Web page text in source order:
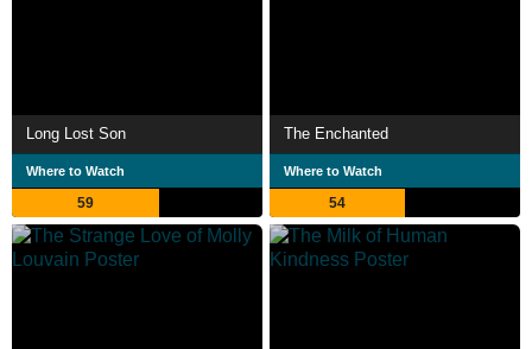
Long Lost Son
Where to Watch
59
The Enchanted
Where to Watch
54